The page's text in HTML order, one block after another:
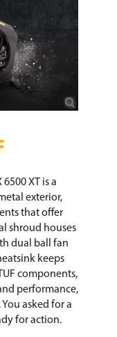
XT is a
exterior,
that offer
shroud houses
dual ball fan
keeps
components,
performance,
asked for a
for action.